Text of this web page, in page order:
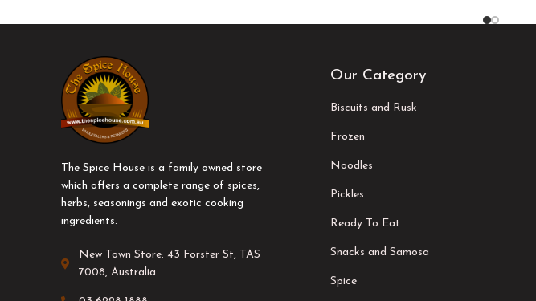
The Spice House is a family owned store
which offers a complete range of spices,
herbs, seasonings and exotic cooking
ingredients.
New Town Store: 43 Forster St, TAS
7008, Australia
Our Category
Biscuits and Rusk
Frozen
Noodles
Pickles
Ready To Eat
Snacks and Samosa
Spice